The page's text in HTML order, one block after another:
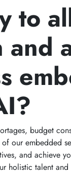
to
and
budget
our embedded
and achieve
holistic talent